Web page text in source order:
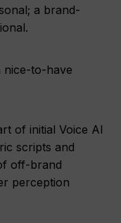
a brand-
nice-to-have
of initial Voice AI
scripts and
off-brand
perception